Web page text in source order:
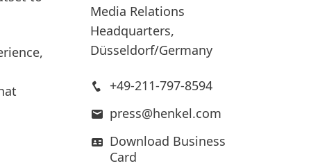
Media Relations
Headquarters,
Düsseldorf/Germany
+49-211-797-8594
press@henkel.com
Download Business
Card